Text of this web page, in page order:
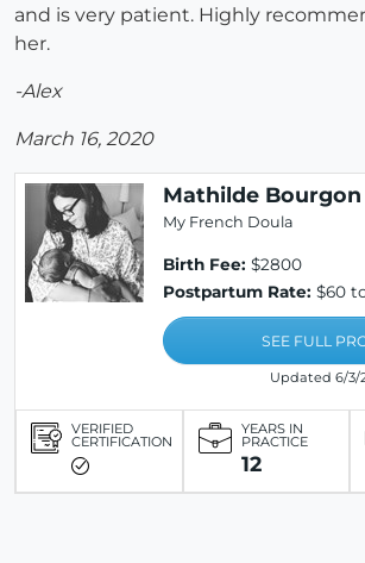
and is very patient. Highly
her.
-Alex
March 16, 2020
Mathilde Bourgon
My French Doula
Birth Fee: $2800
Postpartum Rate: $60
SEE FULL
Updated 6/3/
VERIFIED
CERTIFICATION
YEARS IN
PRACTICE
12